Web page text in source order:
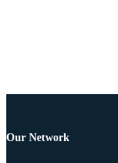
Our Network